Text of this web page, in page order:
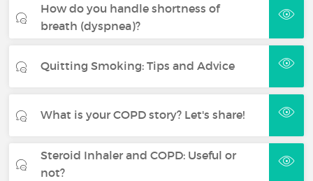
How do you handle shortness of
breath (dyspnea)?
Quitting Smoking: Tips and Advice
What is your COPD story? Let's share!
Steroid Inhaler and COPD: Useful or
not?